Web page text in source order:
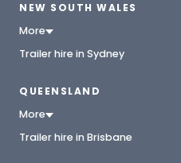
NEW SOUTH WALES
More
Trailer hire in Sydney
QUEENSLAND
More
Trailer hire in Brisbane